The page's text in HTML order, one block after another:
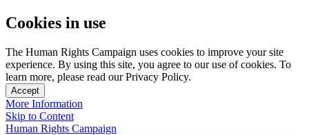
Cookies in use
The Human Rights Campaign uses cookies to improve your site
experience. By using this site, you agree to our use of cookies. To
learn more, please read our Privacy Policy.
Accept
More Information
Skip to Content
Human Rights Campaign